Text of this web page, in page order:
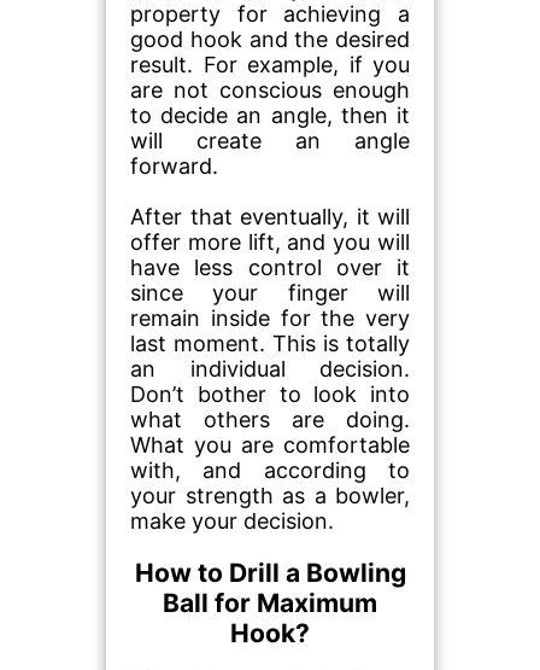
property for achieving a
good hook and the desired
result. For example, if you
are not conscious enough
to decide an angle, then it
will create an angle
forward.
After that eventually, it will
offer more lift, and you will
have less control over it
since your finger will
remain inside for the very
last moment. This is totally
an individual decision.
Don’t bother to look into
what others are doing.
What you are comfortable
with, and according to
your strength as a bowler,
make your decision.
How to Drill a Bowling
Ball for Maximum
Hook?